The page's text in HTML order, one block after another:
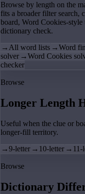
Browse by length on the
fits a broader filter search,
board, Word Cookies-style
dictionary check.
→All word lists →Word
solver →Word Cookies
checker
Browse
Longer Length
Useful when the clue or
longer-fill territory.
→9-letter → 10-letter → 11-
Browse
Dictionary